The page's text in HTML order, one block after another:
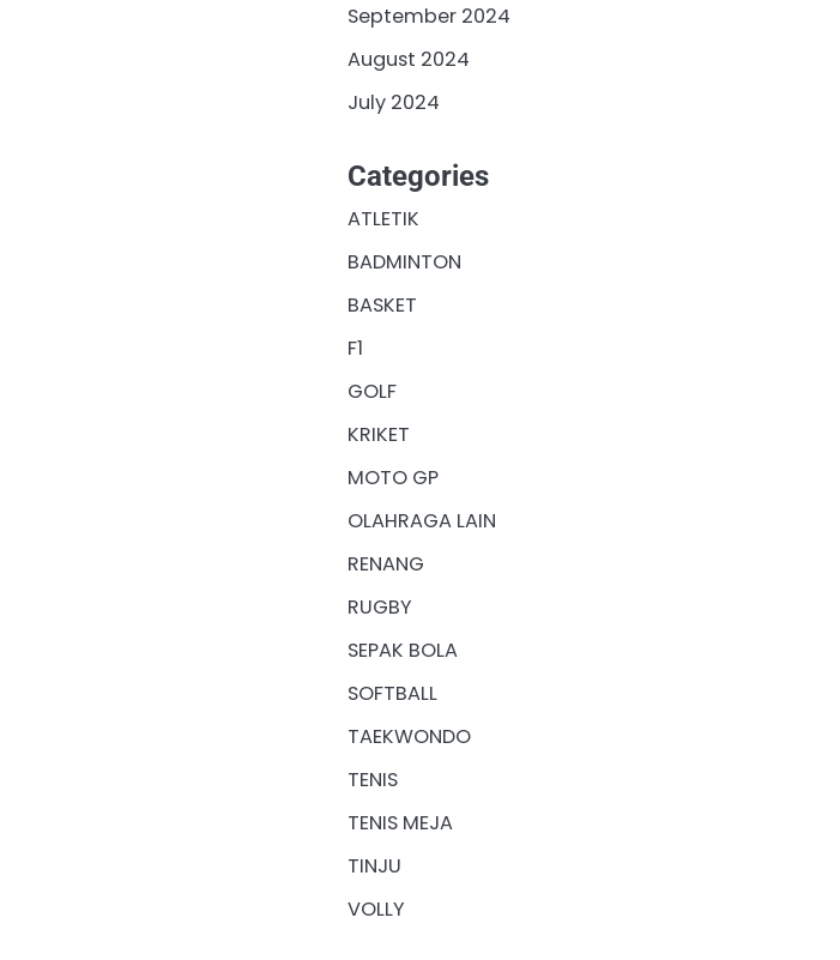
September 2024
August 2024
July 2024
Categories
ATLETIK
BADMINTON
BASKET
F1
GOLF
KRIKET
MOTO GP
OLAHRAGA LAIN
RENANG
RUGBY
SEPAK BOLA
SOFTBALL
TAEKWONDO
TENIS
TENIS MEJA
TINJU
VOLLY